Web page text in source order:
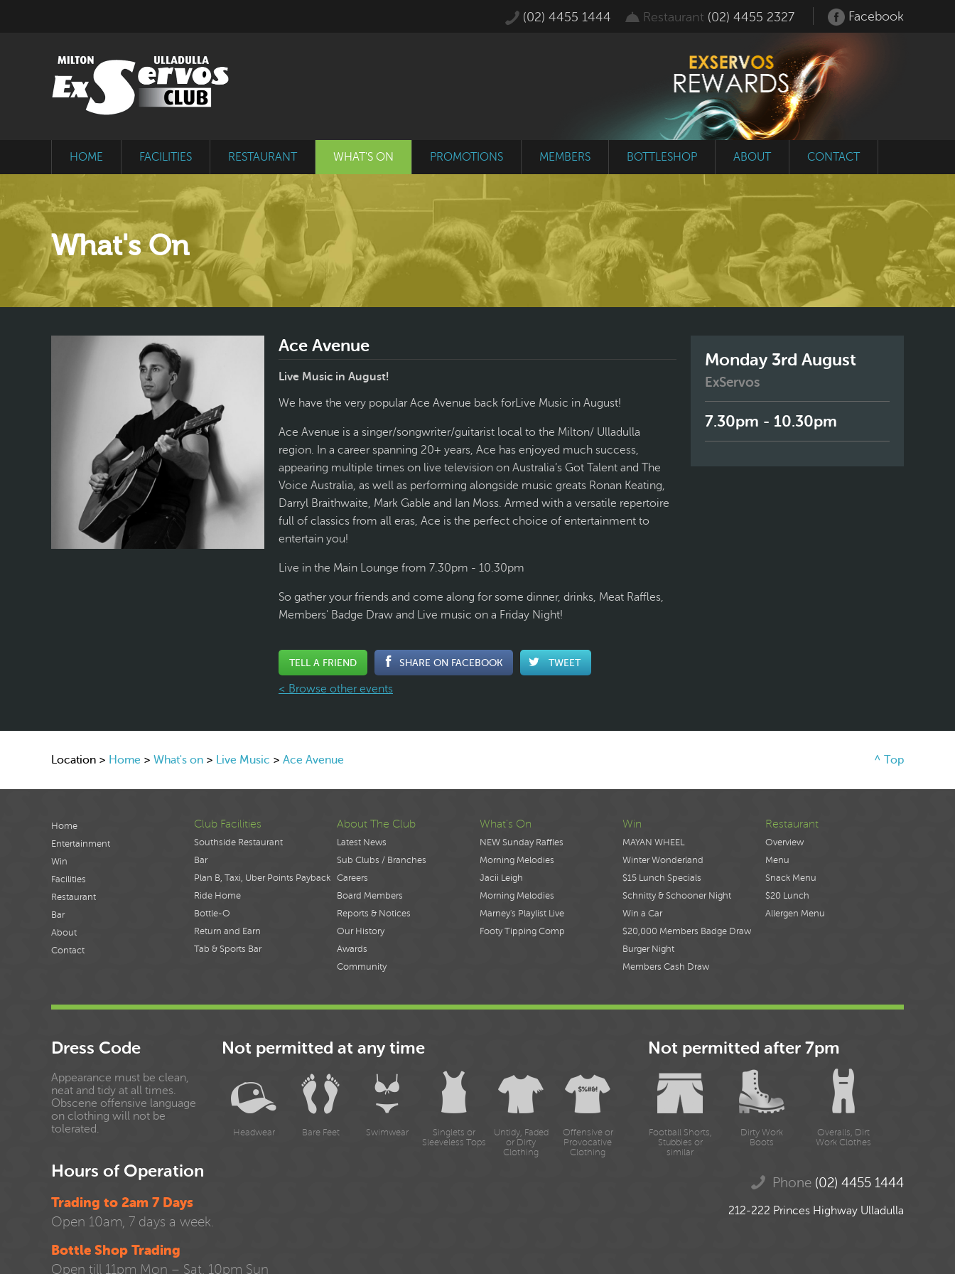
(02) 4455 1444 Restaurant (02) 4455 2327 Facebook
HOME FACILITIES RESTAURANT WHAT'S ON PROMOTIONS MEMBERS BOTTLESHOP ABOUT CONTACT
What's On
Ace Avenue
Live Music in August!
We have the very popular Ace Avenue back forLive Music in August!
Ace Avenue is a singer/songwriter/guitarist local to the Milton/ Ulladulla
region. In a career spanning 20+ years, Ace has enjoyed much success,
appearing multiple times on live television on Australia’s Got Talent and The
Voice Australia, as well as performing alongside music greats Ronan Keating,
Darryl Braithwaite, Mark Gable and Ian Moss. Armed with a versatile repertoire
full of classics from all eras, Ace is the perfect choice of entertainment to
entertain you!
Live in the Main Lounge from 7.30pm - 10.30pm
So gather your friends and come along for some dinner, drinks, Meat Raffles,
Members' Badge Draw and Live music on a Friday Night!
TELL A FRIEND SHARE ON FACEBOOK TWEET
< Browse other events
Monday 3rd August
ExServos
7.30pm - 10.30pm
Location > Home > What's on > Live Music > Ace Avenue ^ Top
Home
Entertainment
Win
Facilities
Restaurant
Bar
About
Contact
Club Facilities
Southside Restaurant
Bar
Plan B, Taxi, Uber Points Payback
Ride Home
Bottle-O
Return and Earn
Tab & Sports Bar
About The Club
Latest News
Sub Clubs / Branches
Careers
Board Members
Reports & Notices
Our History
Awards
Community
What's On
NEW Sunday Raffles
Morning Melodies
Jacii Leigh
Morning Melodies
Marney's Playlist Live
Footy Tipping Comp
Win
MAYAN WHEEL
Winter Wonderland
$15 Lunch Specials
Schnitty & Schooner Night
Win a Car
$20,000 Members Badge Draw
Burger Night
Members Cash Draw
Restaurant
Overview
Menu
Snack Menu
$20 Lunch
Allergen Menu
Dress Code
Appearance must be clean,
neat and tidy at all times.
Obscene offensive language
on clothing will not be
tolerated.
Not permitted at any time
Headwear Bare Feet Swimwear
Singlets or
Sleeveless Tops
Untidy, Faded
or Dirty
Clothing
Offensive or
Provocative
Clothing
Not permitted after 7pm
Football Shorts,
Stubbies or
similar
Dirty Work
Boots
Overalls, Dirt
Work Clothes
Hours of Operation
Trading to 2am 7 Days
Open 10am, 7 days a week.
Bottle Shop Trading
Open till 11pm Mon – Sat, 10pm Sun
Phone (02) 4455 1444
212-222 Princes Highway Ulladulla